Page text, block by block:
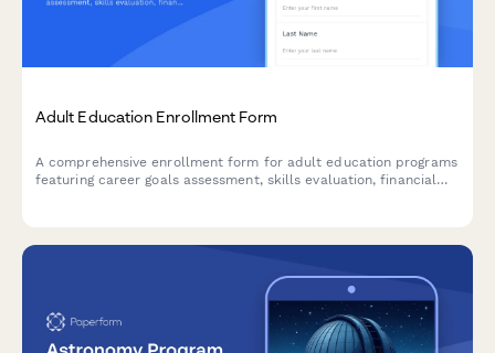
Adult Education Enrollment Form
A comprehensive enrollment form for adult education programs
featuring career goals assessment, skills evaluation, financial